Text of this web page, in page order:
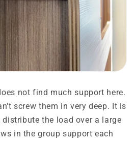
not find much support here.
screw them in very deep. It is
the load over a large
in the group support each